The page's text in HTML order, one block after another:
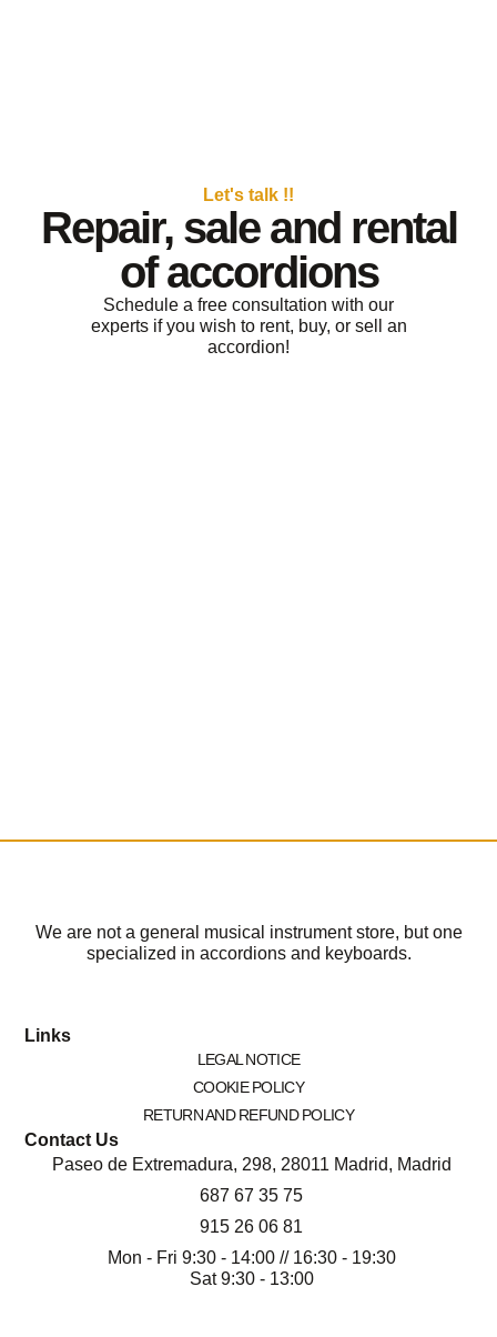
Let's talk !!
Repair, sale and rental
of accordions
Schedule a free consultation with our
experts if you wish to rent, buy, or sell an
accordion!
We are not a general musical instrument store, but one
specialized in accordions and keyboards.
Links
LEGAL NOTICE
COOKIE POLICY
RETURN AND REFUND POLICY
Contact Us
Paseo de Extremadura, 298, 28011 Madrid, Madrid
687 67 35 75
915 26 06 81
Mon - Fri 9:30 - 14:00 // 16:30 - 19:30
Sat 9:30 - 13:00